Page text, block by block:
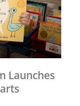
Launches